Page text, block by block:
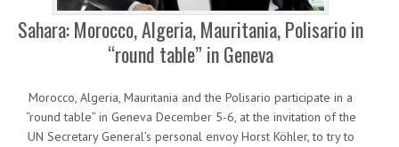
Sahara: Morocco, Algeria, Mauritania, Polisario in
“round table” in Geneva
Morocco, Algeria, Mauritania and the Polisario participate in a
“round table” in Geneva December 5-6, at the invitation of the
UN Secretary General’s personal envoy Horst Köhler, to try to